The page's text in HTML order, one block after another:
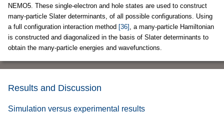
NEMO5. These single-electron and hole states are used to construct
many-particle Slater determinants, of all possible configurations. Using
a full configuration interaction method [36] , a many-particle Hamiltonian
is constructed and diagonalized in the basis of Slater determinants to
obtain the many-particle energies and wavefunctions.
Results and Discussion
Simulation versus experimental results